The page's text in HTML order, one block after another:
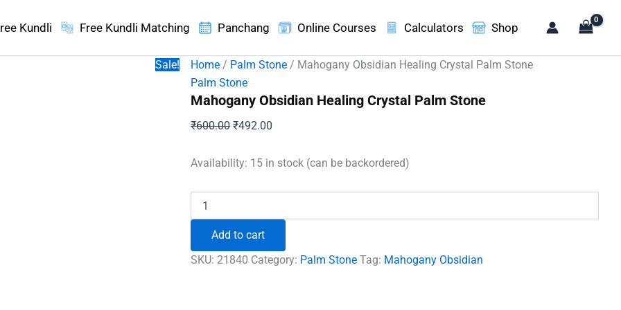
Kundli Free Kundli Matching Panchang Online Courses Calculators Shop
Sale! Home / Palm Stone / Mahogany Obsidian Healing Crystal Palm Stone
Palm Stone
Mahogany Obsidian Healing Crystal Palm Stone
₹600.00Original
was:
₹492.00
is:
Availability: 15 in stock (can be backordered)
Obsidian
Crystal
Palm
Stone
Add to cart
SKU:21840 Category: Palm Stone Tag: Mahogany Obsidian